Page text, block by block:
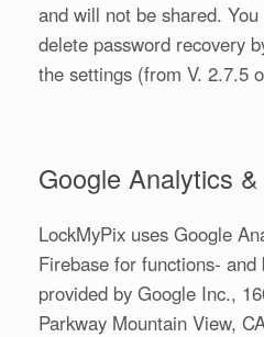
and will not be shared.
delete password recovery
the settings (from V. 2.7.5
Google Analytics
LockMyPix uses Google
Firebase for functions-
provided by Google Inc.,
Parkway Mountain View,